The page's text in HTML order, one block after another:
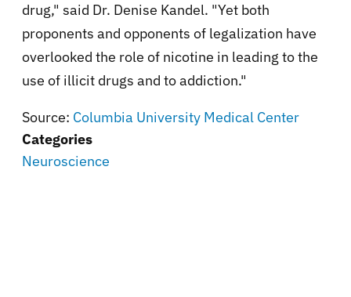
drug," said Dr. Denise Kandel. "Yet both
proponents and opponents of legalization have
overlooked the role of nicotine in leading to the
use of illicit drugs and to addiction."
Source: Columbia University Medical Center
Categories
Neuroscience